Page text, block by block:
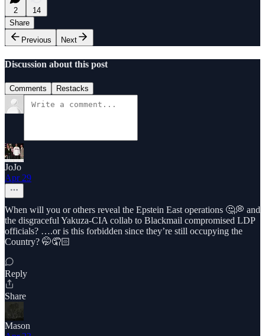
2
14
Share
Previous
Next
Discussion about this post
Comments Restacks
JoJo
Apr 29
When will you or others reveal the Epstein East operations 🤔💭 and
the disgraceful Yakuza-CIA collab to Blackmail compromised LDP
officials? ….or is this forbidden since they’re still occupying the
Country? 🤭🤦🏻
Reply
Share
Mason